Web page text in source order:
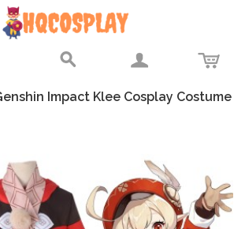
Impact Klee Cosplay Costume